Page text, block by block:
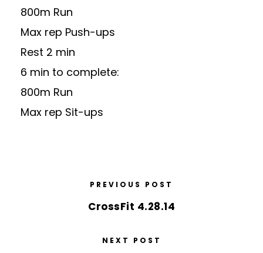
800m Run
Max rep Push-ups
Rest 2 min
6 min to complete:
800m Run
Max rep Sit-ups
PREVIOUS POST
CrossFit 4.28.14
NEXT POST